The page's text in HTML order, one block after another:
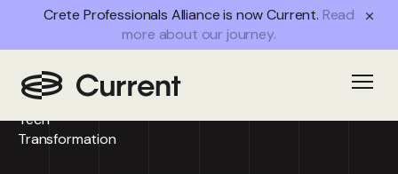
Crete Professionals Alliance is now Current. Read
more about our journey.
Home/
Partner
Advantages /
Tech
Transformation